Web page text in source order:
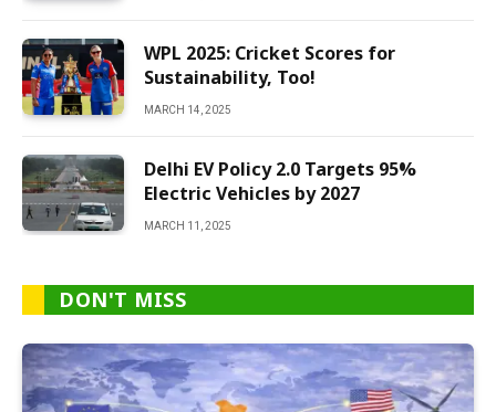
WPL 2025: Cricket Scores for
Sustainability, Too!
MARCH 14, 2025
Delhi EV Policy 2.0 Targets 95%
Electric Vehicles by 2027
MARCH 11, 2025
DON'T MISS